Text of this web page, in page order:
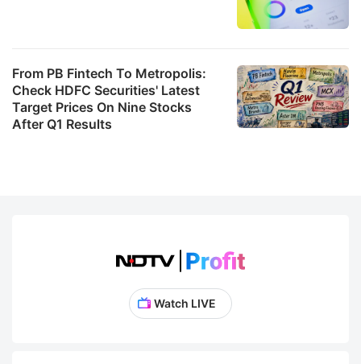
From PB Fintech To Metropolis:
Check HDFC Securities' Latest
Target Prices On Nine Stocks
After Q1 Results
Watch LIVE